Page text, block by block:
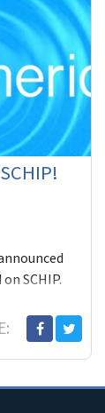
SCHIP.